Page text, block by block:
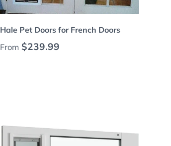
Hale Pet Doors for French Doors
Regular price
From $239.99
Choose options